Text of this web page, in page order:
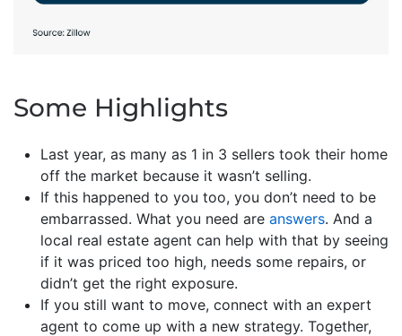
Some Highlights
Last year, as many as 1 in 3 sellers took their home
off the market because it wasn’t selling.
If this happened to you too, you don’t need to be
embarrassed. What you need are answers. And a
local real estate agent can help with that by seeing
if it was priced too high, needs some repairs, or
didn’t get the right exposure.
If you still want to move, connect with an expert
agent to come up with a new strategy. Together,